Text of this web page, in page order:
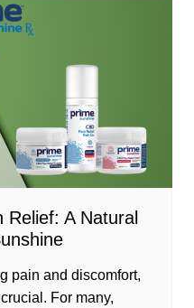
Relief: A Natural
pain and discomfort,
For many,